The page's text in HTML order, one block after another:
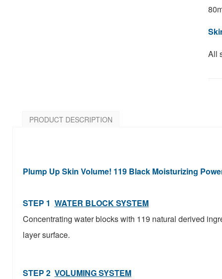
8
All
PRODUCT DESCRIPTION
Plump Up Skin Volume! 119 Black Moisturizing
STEP 1 WATER BLOCK SYSTEM
Concentrating water blocks with 119 natural derived
layer surface.
STEP 2 VOLUMING SYSTEM